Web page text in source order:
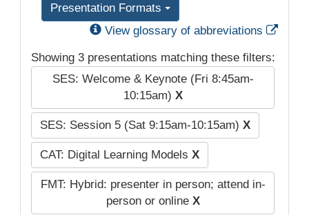
Presentation Formats
View glossary of abbreviations
Showing 3 presentations matching these filters:
SES: Welcome & Keynote (Fri 8:45am-
10:15am) X
SES: Session 5 (Sat 9:15am-10:15am) X
CAT: Digital Learning Models X
FMT: Hybrid: presenter in person; attend in-
person or online X